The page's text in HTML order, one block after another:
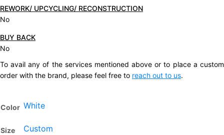
REWORK/ UPCYCLING/ RECONSTRUCTION
No
BUY BACK
No
To avail any of the services mentioned above or to place a custom
order with the brand, please feel free to reach out to us.
Color White
Size
Custom